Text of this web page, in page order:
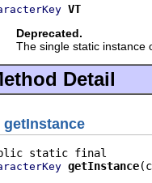
VT
Deprecated.
The single static instance
Detail
getInstance
getInstance